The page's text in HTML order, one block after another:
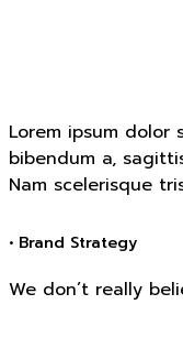
Lorem ipsum
bibendum a,
Nam scelerisque
• Brand Strategy
We don’t really